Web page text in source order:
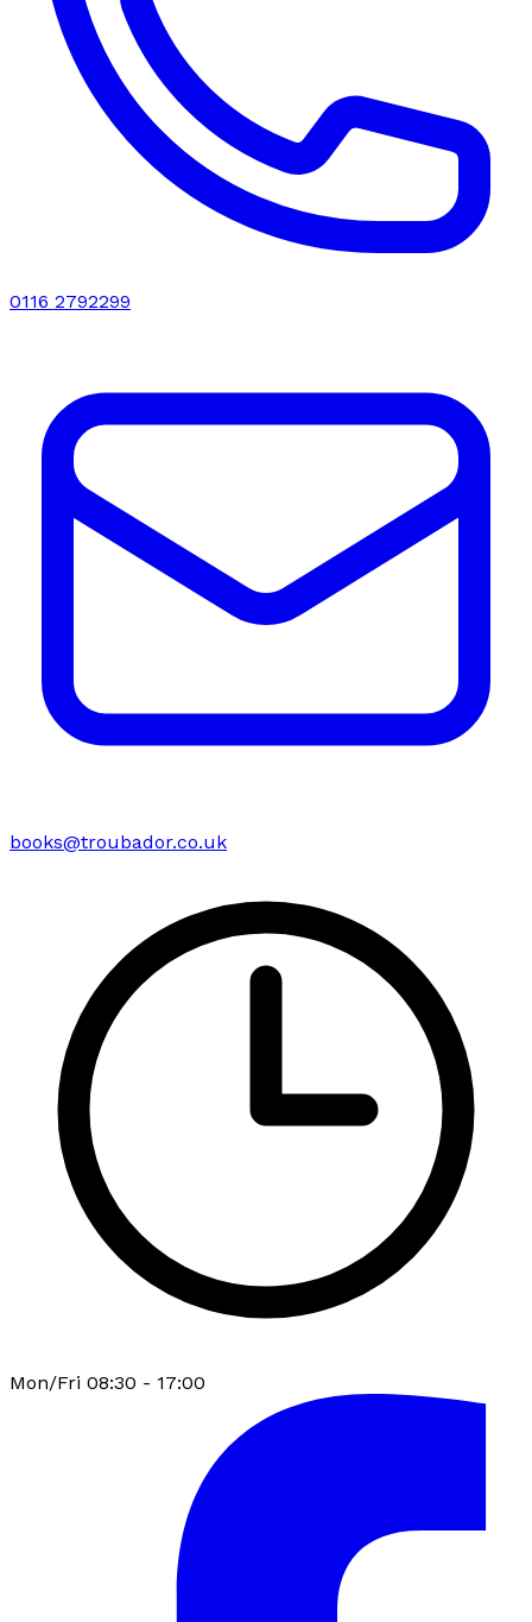
0116 2792299
books@troubador.co.uk
Mon/Fri 08:30 - 17:00